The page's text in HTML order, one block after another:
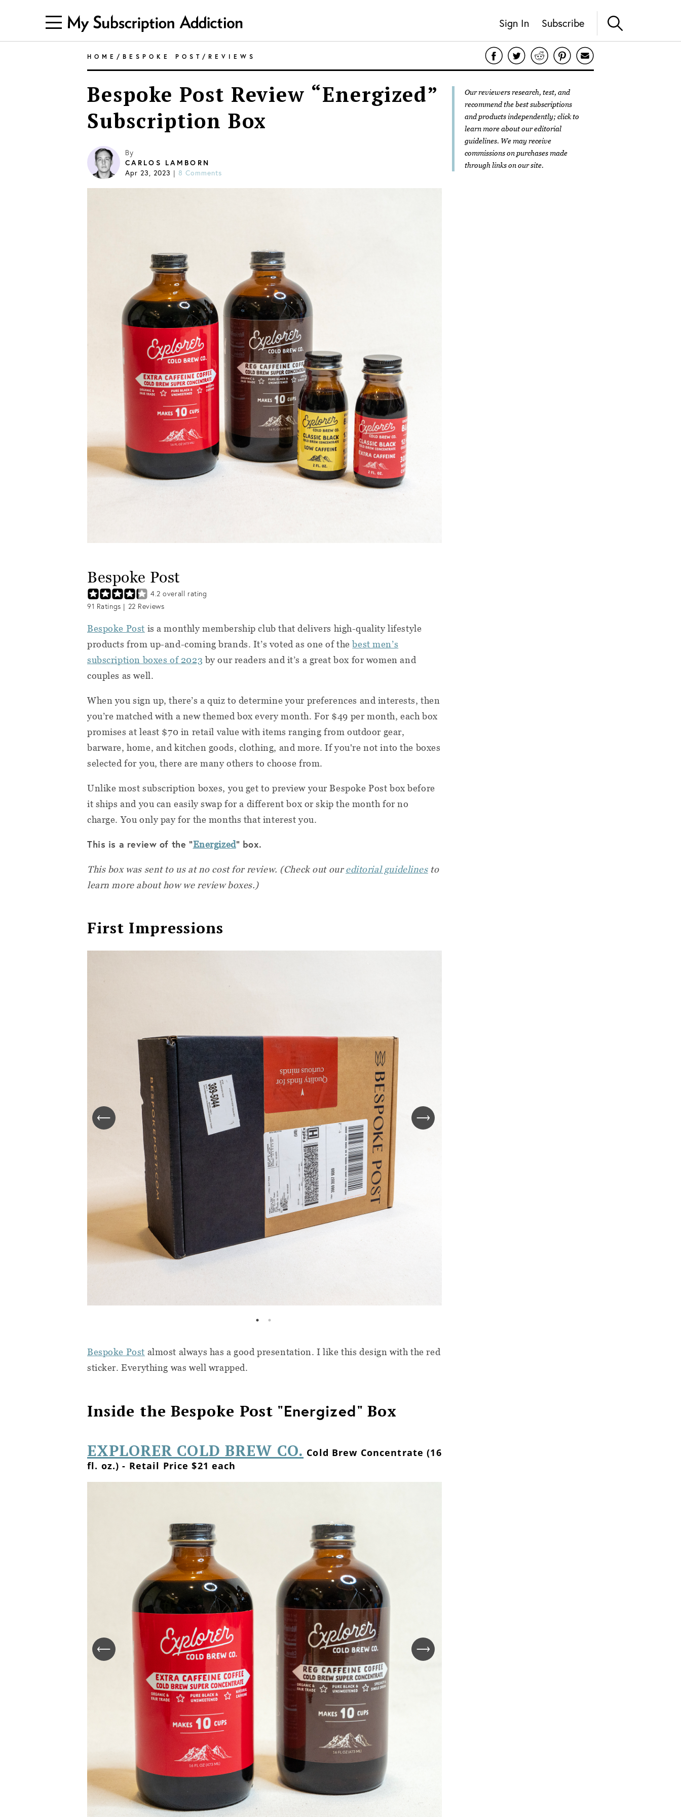
Sign In Subscribe
HOME / BESPOKE POST / REVIEWS
Bespoke Post Review “Energized”
Subscription Box
By
CARLOS LAMBORN
Apr 23, 2023 | 8 Comments
Bespoke Post
4.2 overall rating
91 Ratings | 22 Reviews
Bespoke Post is a monthly membership club that delivers high-quality lifestyle
products from up-and-coming brands. It’s voted as one of the best men’s
subscription boxes of 2023 by our readers and it’s a great box for women and
couples as well.
When you sign up, there’s a quiz to determine your preferences and interests, then
you’re matched with a new themed box every month. For $49 per month, each box
promises at least $70 in retail value with items ranging from outdoor gear,
barware, home, and kitchen goods, clothing, and more. If you're not into the boxes
selected for you, there are many others to choose from.
Unlike most subscription boxes, you get to preview your Bespoke Post box before
it ships and you can easily swap for a different box or skip the month for no
charge. You only pay for the months that interest you.
This is a review of the "Energized" box.
This box was sent to us at no cost for review. (Check out oureditorial guidelinesto
learn more about how we review boxes.)
First Impressions
Bespoke Post almost always has a good presentation. I like this design with the red
sticker. Everything was well wrapped.
Inside the Bespoke Post "Energized" Box
EXPLORER COLD BREW CO. Cold Brew Concentrate (16
fl. oz.) - Retail Price $21 each
Our reviewers research, test, and
recommend the best subscriptions
and products independently; click to
learn more about oureditorial
guidelines. We may receive
commissions on purchases made
through links on our site.